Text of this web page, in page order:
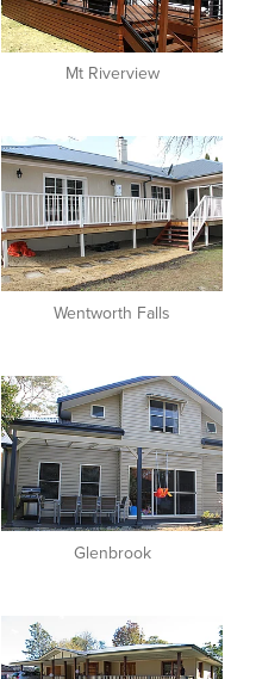
Mt Riverview
View item
Wentworth Falls
View item
Glenbrook
View item